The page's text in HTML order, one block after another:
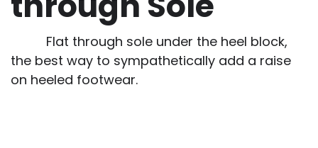
Flat through sole under the heel block,
the best way to sympathetically add a raise
on heeled footwear.